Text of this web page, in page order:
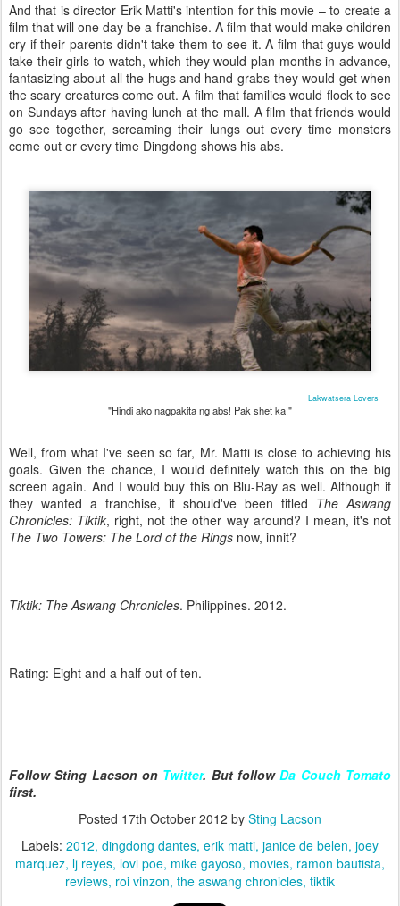
And that is director Erik Matti's intention for this movie – to create a
film that will one day be a franchise. A film that would make children
cry if their parents didn't take them to see it. A film that guys would
take their girls to watch, which they would plan months in advance,
fantasizing about all the hugs and hand-grabs they would get when
the scary creatures come out. A film that families would flock to see
on Sundays after having lunch at the mall. A film that friends would
go see together, screaming their lungs out every time monsters
come out or every time Dingdong shows his abs.
Lakwatsera Lovers
"Hindi ako nagpakita ng abs! Pak shet ka!"
Well, from what I've seen so far, Mr. Matti is close to achieving his
goals. Given the chance, I would definitely watch this on the big
screen again. And I would buy this on Blu-Ray as well. Although if
they wanted a franchise, it should've been titled The Aswang
Chronicles: Tiktik, right, not the other way around? I mean, it's not
The Two Towers: The Lord of the Rings now, innit?
Tiktik: The Aswang Chronicles. Philippines. 2012.
Rating: Eight and a half out of ten.
Follow Sting Lacson on Twitter. But followDa Couch Tomato
first.
Posted 17th October 2012 by Sting Lacson
Labels: 2012 dingdong dantes erik matti janice de belen joey
marquez lj reyes lovi poe mike gayoso movies ramon bautista
reviews roi vinzon the aswang chronicles tiktik